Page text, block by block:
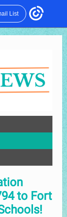
List
to Fort